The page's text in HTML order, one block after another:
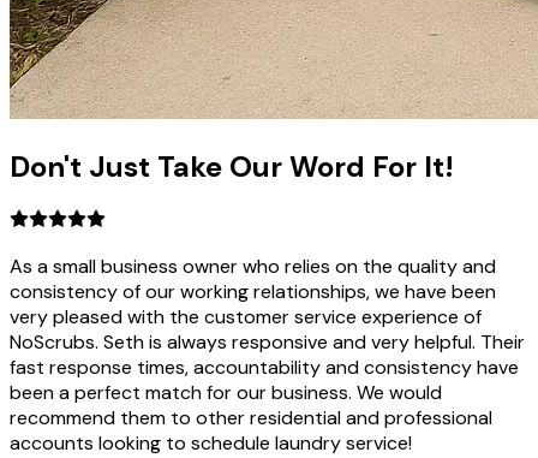
Don't Just Take Our Word For It!
As a small business owner who relies on the quality and
consistency of our working relationships, we have been
very pleased with the customer service experience of
NoScrubs. Seth is always responsive and very helpful. Their
fast response times, accountability and consistency have
been a perfect match for our business. We would
recommend them to other residential and professional
accounts looking to schedule laundry service!